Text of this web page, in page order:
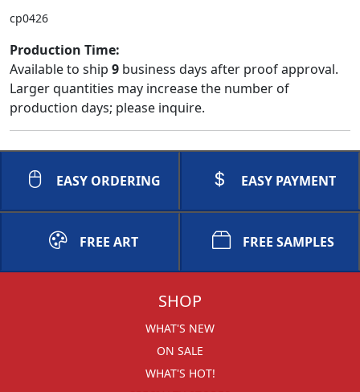
cp0426
Production Time:
Available to ship 9 business days after proof approval.
Larger quantities may increase the number of
production days; please inquire.
EASY ORDERING EASY PAYMENT
FREE ART FREE SAMPLES
SHOP
WHAT'S NEW
ON SALE
WHAT'S HOT!